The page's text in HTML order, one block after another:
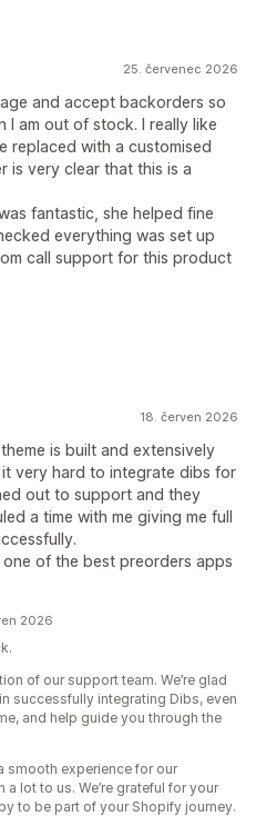
25. červenec 2026
and accept backorders so
I am out of stock. I really like
replaced with a customised
is very clear that this is a
fantastic, she helped fine
everything was set up
call support for this product
18. červen 2026
is built and extensively
very hard to integrate dibs for
out to support and they
a time with me giving me full
of the best preorders apps
2026
of our support team. We’re glad
successfully integrating Dibs, even
and help guide you through the
smooth experience for our
lot to us. We’re grateful for your
to be part of your Shopify journey.